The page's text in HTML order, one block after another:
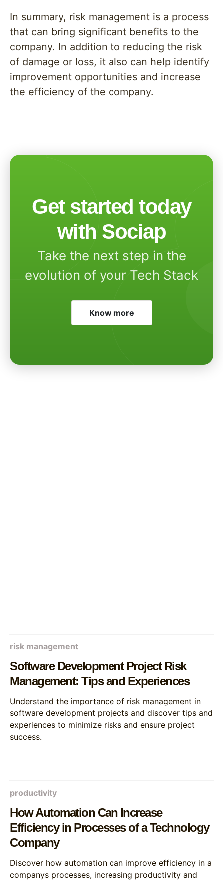
In summary, risk management is a process
that can bring significant benefits to the
company. In addition to reducing the risk
of damage or loss, it also can help identify
improvement opportunities and increase
the efficiency of the company.
Get started today
with Sociap
Take the next step in the
evolution of your Tech Stack
Know more
risk management
Software Development Project Risk
Management: Tips and Experiences
Understand the importance of risk management in
software development projects and discover tips and
experiences to minimize risks and ensure project
success.
productivity
How Automation Can Increase
Efficiency in Processes of a Technology
Company
Discover how automation can improve efficiency in a
companys processes, increasing productivity and